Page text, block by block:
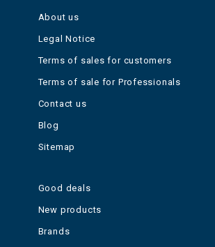
About us
Legal Notice
Terms of sales for customers
Terms of sale for Professionals
Contact us
Blog
Sitemap
Good deals
New products
Brands